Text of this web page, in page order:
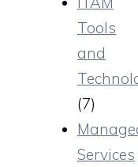
Tools
and
(7)
Services